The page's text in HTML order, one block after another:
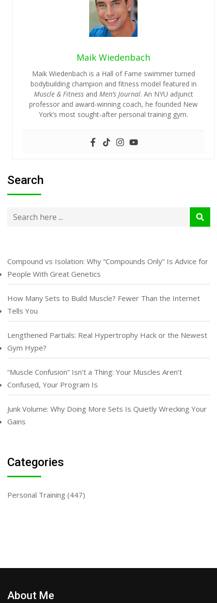
Maik Wiedenbach
Maik Wiedenbach is a Hall of Fame swimmer turned
bodybuilding champion and fitness model featured in
Muscle & Fitnessand Men’s Journal. An NYU adjunct
professor and award-winning coach, he founded New
York’s most sought-after personal training gym.
Search
Compound vs Isolation: Why “Compounds Only” Is Advice for
People With Great Genetics
How Many Sets to Build Muscle? Fewer Than the Internet
Tells You
Lengthened Partials: Real Hypertrophy Hack or the Newest
Gym Hype?
“Muscle Confusion” Isn’t a Thing: Your Muscles Aren’t
Confused, Your Program Is
Junk Volume: Why Doing More Sets Is Quietly Wrecking Your
Gains
Categories
Personal Training (447)
About Me